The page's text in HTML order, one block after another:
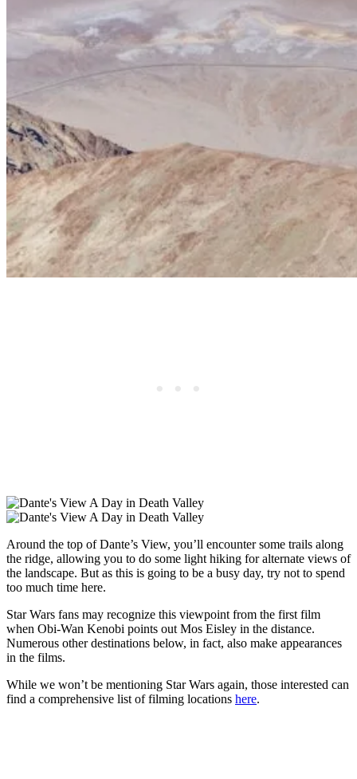
Around the top of Dante’s View, you’ll encounter some trails along
the ridge, allowing you to do some light hiking for alternate views of
the landscape. But as this is going to be a busy day, try not to spend
too much time here.
Star Wars fans may recognize this viewpoint from the first film
when Obi-Wan Kenobi points out Mos Eisley in the distance.
Numerous other destinations below, in fact, also make appearances
in the films.
While we won’t be mentioning Star Wars again, those interested can
find a comprehensive list of filming locations here.